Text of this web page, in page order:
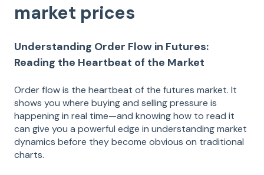
market prices
Understanding Order Flow in Futures:
Reading the Heartbeat of the Market
Order flow is the heartbeat of the futures market. It
shows you where buying and selling pressure is
happening in real time—and knowing how to read it
can give you a powerful edge in understanding market
dynamics before they become obvious on traditional
charts.